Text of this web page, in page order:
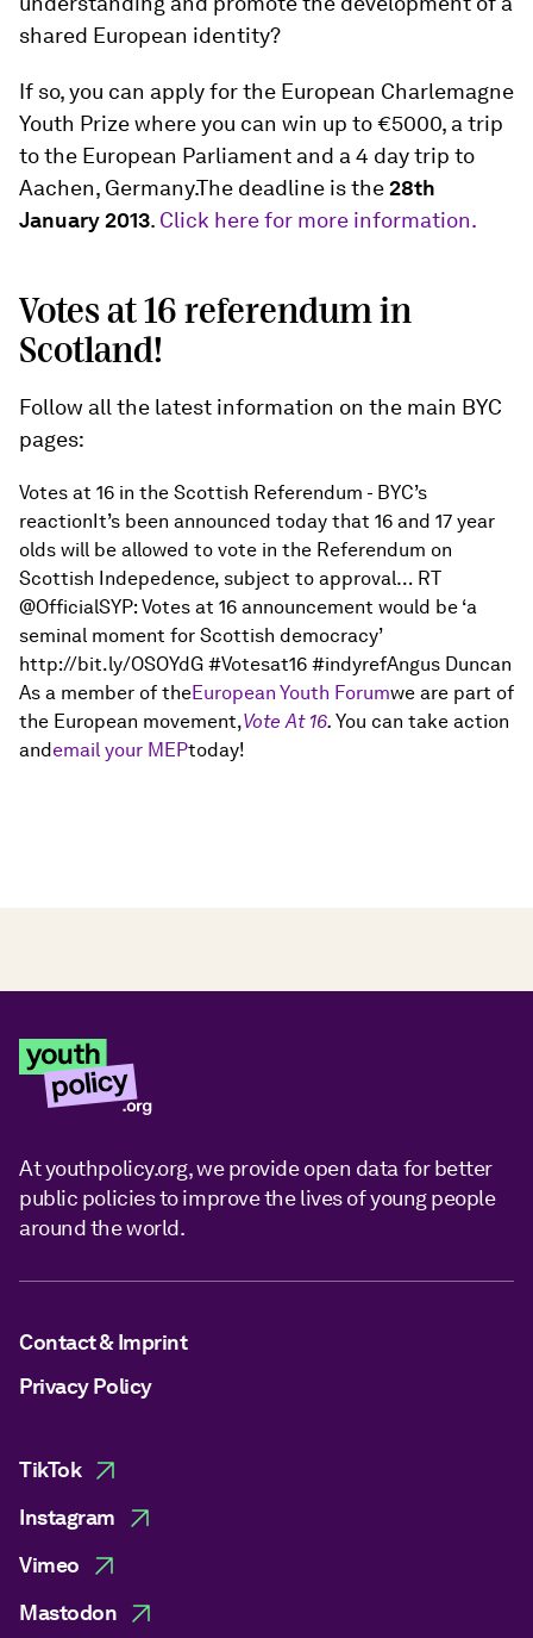
shared European identity?
If so, you can apply for the European Charlemagne
Youth Prize where you can win up to €5000, a trip
to the European Parliament and a 4 day trip to
Aachen, Germany.The deadline is the28th
January 2013. Click here for more information.
Votes at 16 referendum in
Scotland!
Follow all the latest information on the main BYC
pages:
Votes at 16 in the Scottish Referendum - BYC’s
reactionIt’s been announced today that 16 and 17 year
olds will be allowed to vote in the Referendum on
Scottish Indepedence, subject to approval… RT
@OfficialSYP: Votes at 16 announcement would be ‘a
seminal moment for Scottish democracy’
http://bit.ly/OSOYdG #Votesat16 #indyrefAngus Duncan
As a member of theEuropean Youth Forumwe are part of
the European movement,Vote At 16. You can take action
andemail your MEPtoday!
At youthpolicy.org, we provide open data for better
public policies to improve the lives of young people
around the world.
Contact & Imprint
Privacy Policy
TikTok
Instagram
Vimeo
Mastodon